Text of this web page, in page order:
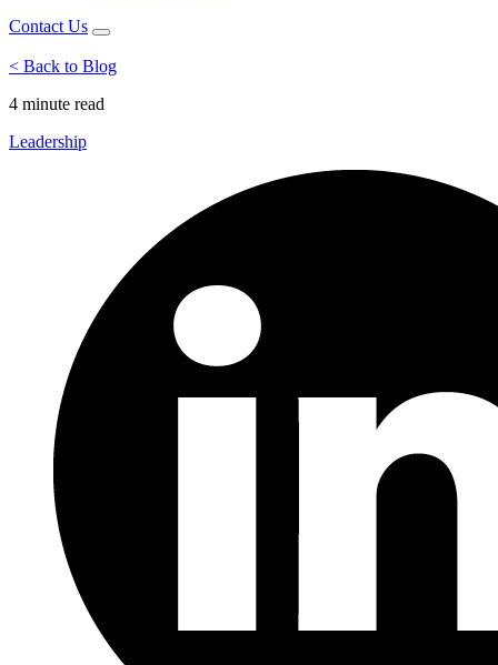
Contact Us
< Back to Blog
4 minute read
Leadership